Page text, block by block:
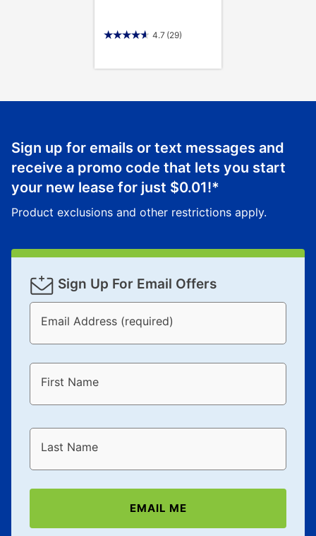
4.7 (29)
Sign up for emails or text messages and
receive a promo code that lets you start
your new lease for just $0.01!*
Product exclusions and other restrictions apply.
Sign Up For Email Offers
Email Address (required)
First Name
Last Name
EMAIL ME